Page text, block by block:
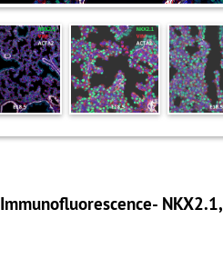
Immunofluorescence- NKX2.1,